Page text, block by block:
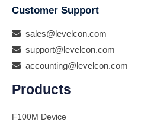
Customer Support
sales@levelcon.com
support@levelcon.com
accounting@levelcon.com
Products
F100M Device